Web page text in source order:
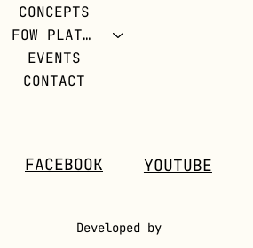
CONCEPTS
FOW PLATFORM
EVENTS
CONTACT
FACEBOOK YOUTUBE
Developed by